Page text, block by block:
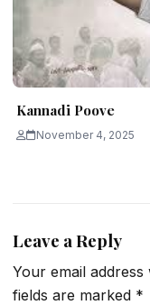
Kannadi Poove
November 4, 2025
Leave a Reply
Your email
fields are marked *